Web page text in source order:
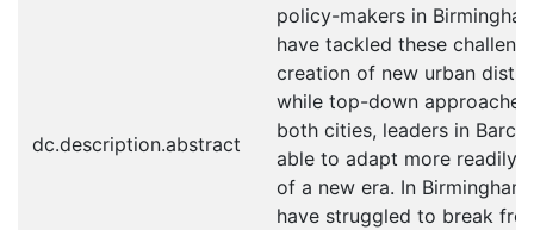
dc.description.abstract
policy-makers in
have tackled these
creation of new urban
while top-down
both cities, leaders in
able to adapt more readily
of a new era. In
have struggled to break